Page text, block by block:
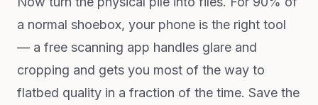
a normal shoebox, your phone is the right tool
— a free scanning app handles glare and
cropping and gets you most of the way to
flatbed quality in a fraction of the time. Save the